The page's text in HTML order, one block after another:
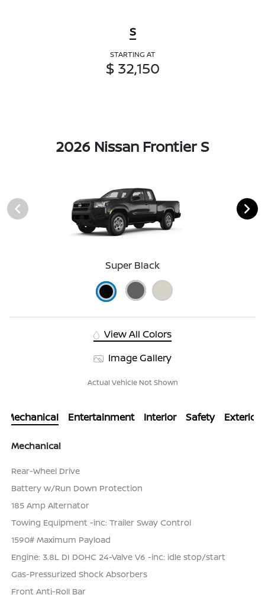
S
STARTING AT
$ 32,150
2026 Nissan Frontier S
Super Black
View All Colors
Image Gallery
Actual Vehicle Not Shown
Mechanical Entertainment Interior Safety Exterior
Mechanical
Rear-Wheel Drive
Battery w/Run Down Protection
185 Amp Alternator
Towing Equipment -inc: Trailer Sway Control
1590# Maximum Payload
Engine: 3.8L DI DOHC 24-Valve V6 -inc: idle stop/start
Gas-Pressurized Shock Absorbers
Front Anti-Roll Bar